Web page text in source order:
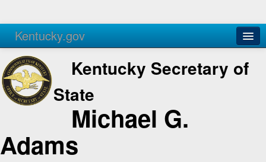
Kentucky.gov
Agencies Services
Kentucky Secretary of
State
Michael G.
Adams